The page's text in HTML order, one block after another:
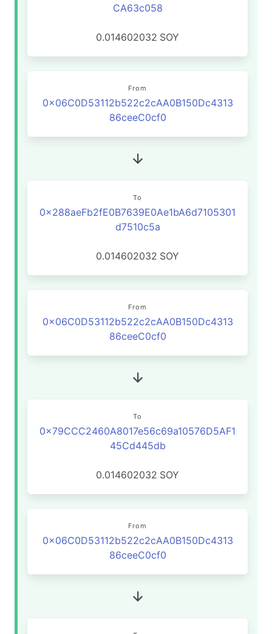
CA63c058
0.014602032 SOY
From
0x06C0D53112b522c2cAA0B150Dc4313
86ceeC0cf0
To
0x288aeFb2fE0B7639E0Ae1bA6d7105301
d7510c5a
0.014602032 SOY
From
0x06C0D53112b522c2cAA0B150Dc4313
86ceeC0cf0
To
0x79CCC2460A8017e56c69a10576D5AF1
45Cd445db
0.014602032 SOY
From
0x06C0D53112b522c2cAA0B150Dc4313
86ceeC0cf0